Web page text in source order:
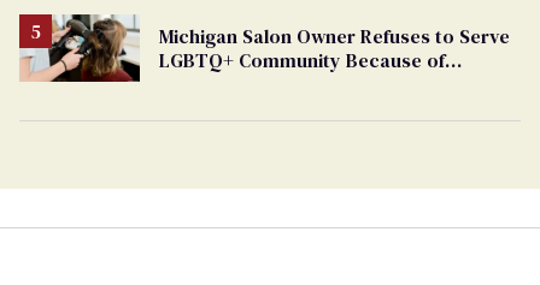
Michigan Salon Owner Refuses to Serve
LGBTQ+ Community Because of